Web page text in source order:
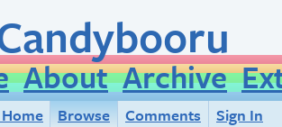
About Archive
Browse Comments Sign In